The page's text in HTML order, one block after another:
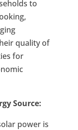
to
quality of
for
Source:
power is